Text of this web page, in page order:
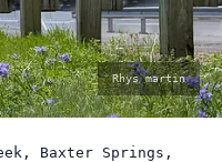
photo
by:
Rhys martin
Baxter Springs,